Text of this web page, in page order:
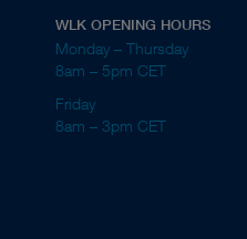
WLK OPENING HOURS
Monday – Thursday
8am – 5pm CET
Friday
8am – 3pm CET